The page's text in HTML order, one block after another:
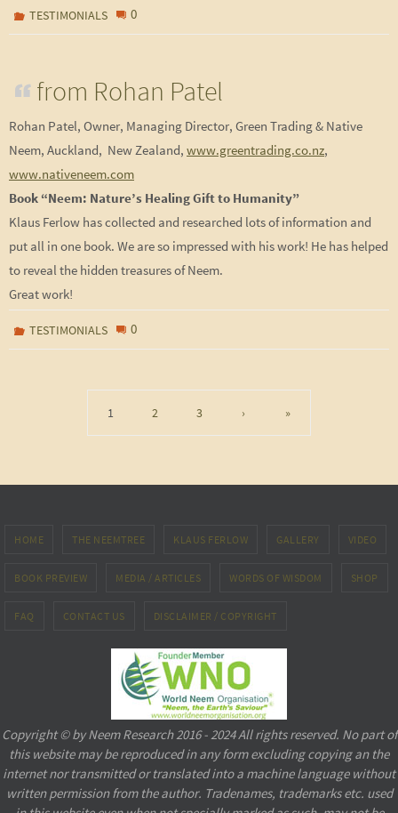
TESTIMONIALS 0
from Rohan Patel
Rohan Patel, Owner, Managing Director, Green Trading & Native
Neem, Auckland, New Zealand, www.greentrading.co.nz,
www.nativeneem.com
Book “Neem: Nature’s Healing Gift to Humanity”
Klaus Ferlow has collected and researched lots of information and
put all in one book. We are so impressed with his work! He has helped
to reveal the hidden treasures of Neem.
Great work!
TESTIMONIALS 0
1 2 3 › »
HOME THE NEEMTREE KLAUS FERLOW GALLERY VIDEO
BOOK PREVIEW MEDIA / ARTICLES WORDS OF WISDOM SHOP
FAQ CONTACT US DISCLAIMER / COPYRIGHT
Copyright © by Neem Research 2016 - 2024 All rights reserved. No part of
this website may be reproduced in any form excluding copying an the
internet nor transmitted or translated into a machine language without
written permission from the author. Tradenames, trademarks etc. used